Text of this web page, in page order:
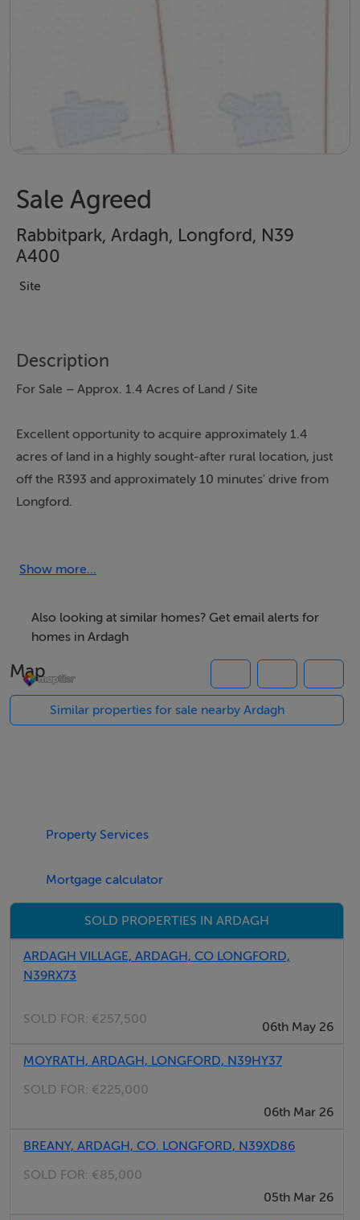
Sale Agreed
Rabbitpark, Ardagh, Longford, N39
A400
Site
Description
For Sale – Approx. 1.4 Acres of Land / Site
Excellent opportunity to acquire approximately 1.4
acres of land in a highly sought-after rural location, just
off the R393 and approximately 10 minutes' drive from
Longford.
accessibility and has the potential to provide an ideal
Permission being obtained.
Show more...
Also looking at similar homes? Get email alerts for
homes in Ardagh
Map
Similar properties for sale nearby Ardagh
Property Services
Mortgage calculator
SOLD PROPERTIES IN ARDAGH
ARDAGH VILLAGE, ARDAGH, CO LONGFORD,
N39RX73
SOLD FOR: €257,500
06th May 26
MOYRATH, ARDAGH, LONGFORD, N39HY37
SOLD FOR: €225,000
06th Mar 26
BREANY, ARDAGH, CO. LONGFORD, N39XD86
SOLD FOR: €85,000
05th Mar 26